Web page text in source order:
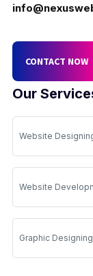
Our
Website
Website
Graphic
CONTACT NOW